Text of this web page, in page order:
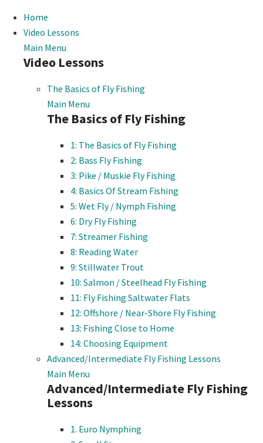
Home
Video Lessons
Main Menu
Video Lessons
The Basics of Fly Fishing
Main Menu
The Basics of Fly Fishing
1: The Basics of Fly Fishing
2: Bass Fly Fishing
3: Pike / Muskie Fly Fishing
4: Basics Of Stream Fishing
5: Wet Fly / Nymph Fishing
6: Dry Fly Fishing
7: Streamer Fishing
8: Reading Water
9: Stillwater Trout
10: Salmon / Steelhead Fly Fishing
11: Fly Fishing Saltwater Flats
12: Offshore / Near-Shore Fly Fishing
13: Fishing Close to Home
14: Choosing Equipment
Advanced/Intermediate Fly Fishing Lessons
Main Menu
Advanced/Intermediate Fly Fishing
Lessons
1. Euro Nymphing